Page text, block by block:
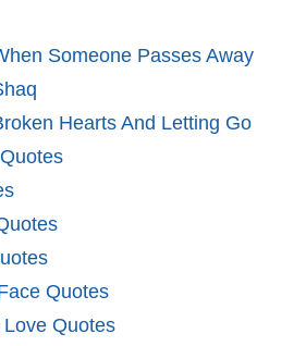
Someone Passes Away
Hearts And Letting Go
Quotes
Quotes